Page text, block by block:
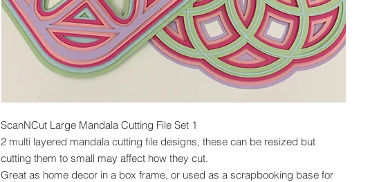
ScanNCut Large Mandala Cutting File Set 1
2 multi layered mandala cutting file designs, these can be resized but
cutting them to small may affect how they cut.
Great as home decor in a box frame, or used as a scrapbooking base for